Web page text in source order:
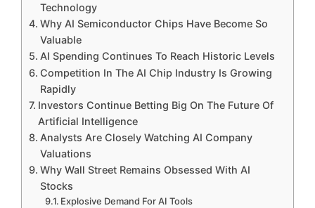
Technology
Why AI Semiconductor Chips Have Become So
Valuable
AI Spending Continues To Reach Historic Levels
Competition In The AI Chip Industry Is Growing
Rapidly
Investors Continue Betting Big On The Future Of
Artificial Intelligence
Analysts Are Closely Watching AI Company
Valuations
Why Wall Street Remains Obsessed With AI
Stocks
Explosive Demand For AI Tools